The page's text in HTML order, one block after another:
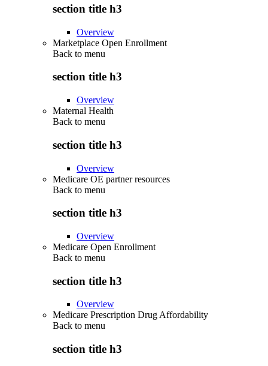
section title h3
Overview
Marketplace Open Enrollment
Back to menu
section title h3
Overview
Maternal Health
Back to menu
section title h3
Overview
Medicare OE partner resources
Back to menu
section title h3
Overview
Medicare Open Enrollment
Back to menu
section title h3
Overview
Medicare Prescription Drug Affordability
Back to menu
section title h3